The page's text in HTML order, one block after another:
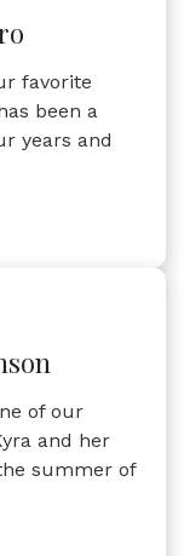
favorite
been a
years and
of our
and her
summer of